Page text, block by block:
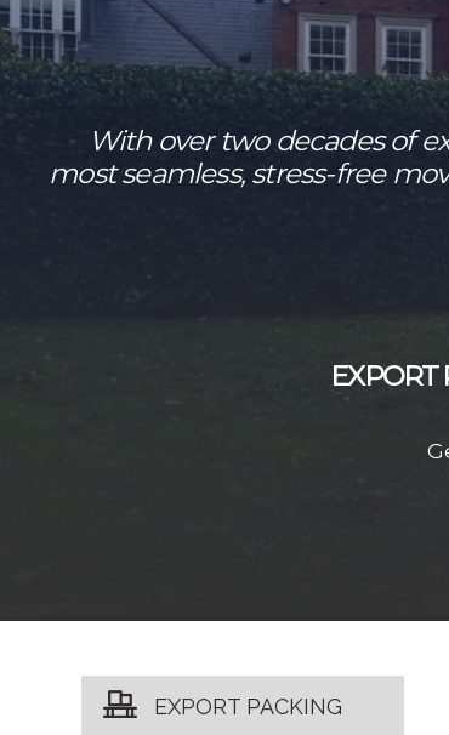
With over two decades of
most seamless, stress-free
EXPORT
EXPORT PACKING